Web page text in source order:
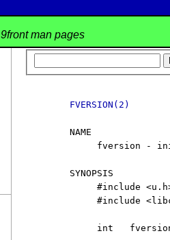
9front man pages
FVERSION(2)
     NAME
fversion -
     SYNOPSIS
#include
#include
int